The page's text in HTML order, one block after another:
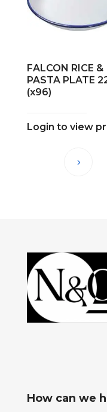
FALCON RICE &
PASTA PLATE
(x96)
Login to view
How can we